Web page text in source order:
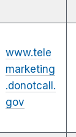
www.tele
marketing
.donotcall.
gov